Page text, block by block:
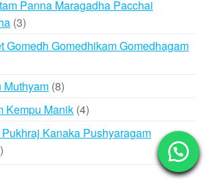
Panna Maragadha Pacchai
33
products
Gomedh Gomedhikam Gomedhagam
Muthyam 88
products
Kempu Manik 44
products
Kanaka Pushyaragam
3